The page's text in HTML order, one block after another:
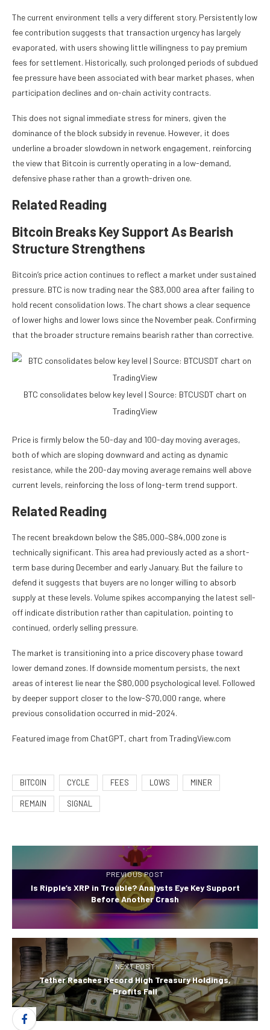
The current environment tells a very different story. Persistently low
fee contribution suggests that transaction urgency has largely
evaporated, with users showing little willingness to pay premium
fees for settlement. Historically, such prolonged periods of subdued
fee pressure have been associated with bear market phases, when
participation declines and on-chain activity contracts.
This does not signal immediate stress for miners, given the
dominance of the block subsidy in revenue. However, it does
underline a broader slowdown in network engagement, reinforcing
the view that Bitcoin is currently operating in a low-demand,
defensive phase rather than a growth-driven one.
Related Reading
Bitcoin Breaks Key Support As Bearish
Structure Strengthens
Bitcoin’s price action continues to reflect a market under sustained
pressure. BTC is now trading near the $83,000 area after failing to
hold recent consolidation lows. The chart shows a clear sequence
of lower highs and lower lows since the November peak. Confirming
that the broader structure remains bearish rather than corrective.
BTC consolidates below key level | Source: BTCUSDT chart on
TradingView
Price is firmly below the 50-day and 100-day moving averages,
both of which are sloping downward and acting as dynamic
resistance, while the 200-day moving average remains well above
current levels, reinforcing the loss of long-term trend support.
Related Reading
The recent breakdown below the $85,000–$84,000 zone is
technically significant. This area had previously acted as a short-
term base during December and early January. But the failure to
defend it suggests that buyers are no longer willing to absorb
supply at these levels. Volume spikes accompanying the latest sell-
off indicate distribution rather than capitulation, pointing to
continued, orderly selling pressure.
The market is transitioning into a price discovery phase toward
lower demand zones. If downside momentum persists, the next
areas of interest lie near the $80,000 psychological level. Followed
by deeper support closer to the low-$70,000 range, where
previous consolidation occurred in mid-2024.
Featured image from ChatGPT, chart from TradingView.com
BITCOIN CYCLE FEES LOWS MINER
REMAIN SIGNAL
PREVIOUS POST
Is Ripple’s XRP in Trouble? Analysts Eye Key Support
Before Another Crash
NEXT POST
Tether Reaches Record High Treasury Holdings,
Profits Fall